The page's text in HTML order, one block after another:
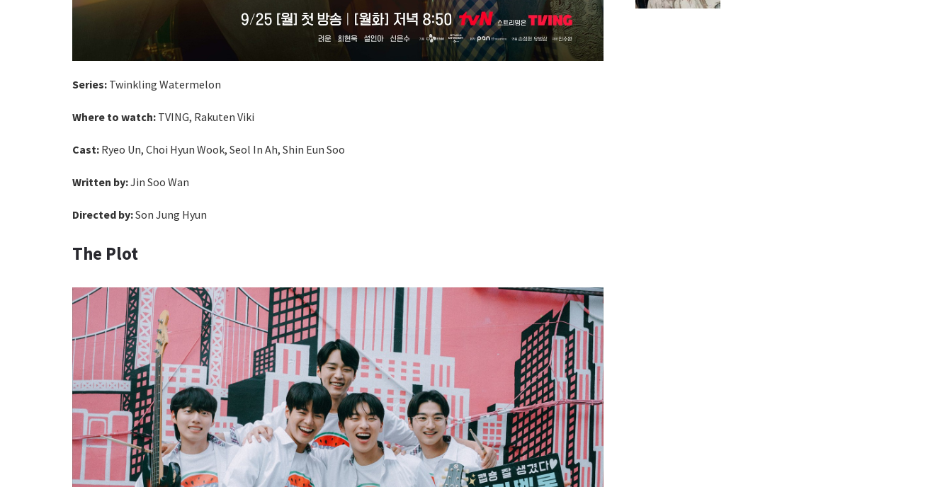
Series: Twinkling Watermelon
Where to watch: TVING, Rakuten Viki
Cast: Ryeo Un, Choi Hyun Wook, Seol In Ah, Shin Eun Soo
Written by:Jin Soo Wan
Directed by:Son Jung Hyun
The Plot